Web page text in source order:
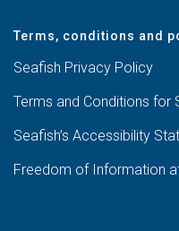
Terms, conditions and
Seafish Privacy Policy
Terms and Conditions for
Seafish’s Accessibility
Freedom of Information